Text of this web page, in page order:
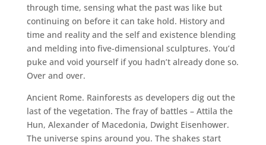
through time, sensing what the past was like but
continuing on before it can take hold. History and
time and reality and the self and existence blending
and melding into five-dimensional sculptures. You’d
puke and void yourself if you hadn’t already done so.
Over and over.
Ancient Rome. Rainforests as developers dig out the
last of the vegetation. The fray of battles – Attila the
Hun, Alexander of Macedonia, Dwight Eisenhower.
The universe spins around you. The shakes start